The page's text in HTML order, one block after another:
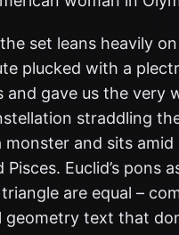
set leans heavily
plucked with a
and gave us the very
straddling
monster and sits
Pisces. Euclid’s
are equal –
geometry text that